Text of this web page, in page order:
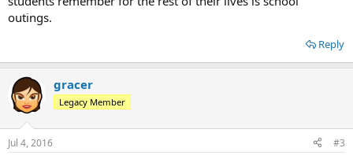
outings.
Reply
gracer
Legacy Member
Jul 4, 2016 #3